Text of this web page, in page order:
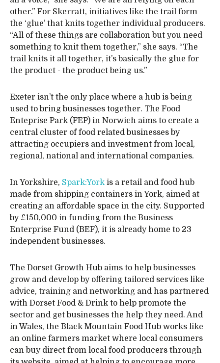
other.” For Skerratt, initiatives like the trail form
the ‘glue’ that knits together individual producers.
“All of these things are collaboration but you need
something to knit them together,” she says. “The
trail knits it all together, it’s basically the glue for
the product - the product being us.”
Exeter isn’t the only place where a hub is being
used to bring businesses together. The Food
Enteprise Park (FEP) in Norwich aims to create a
central cluster of food related businesses by
attracting occupiers and investment from local,
regional, national and international companies.
In Yorkshire, Spark:York is a retail and food hub
made from shipping containers in York, aimed at
creating an affordable space in the city. Supported
by £150,000 in funding from the Business
Enterprise Fund (BEF), it is already home to 23
independent businesses.
The Dorset Growth Hub aims to help businesses
grow and develop by offering tailored services like
advice, training and networking and has partnered
with Dorset Food & Drink to help promote the
sector and get businesses the help they need. And
in Wales, the Black Mountain Food Hub works like
an online farmers market where local consumers
can buy direct from local food producers through